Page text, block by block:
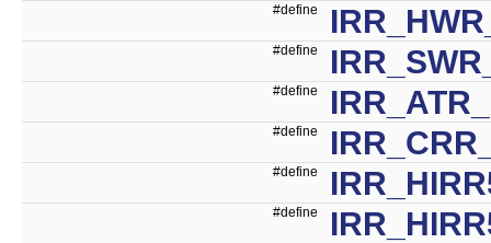
#define
#define
#define
#define
#define
#define